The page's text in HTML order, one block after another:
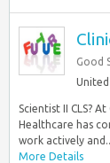
Good
Scientist II CLS?
Healthcare has
work actively
More Details